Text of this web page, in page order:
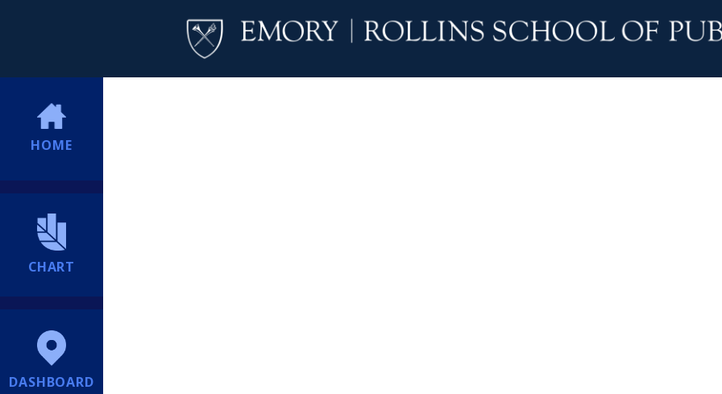
HOME
CHART
DASHBOARD